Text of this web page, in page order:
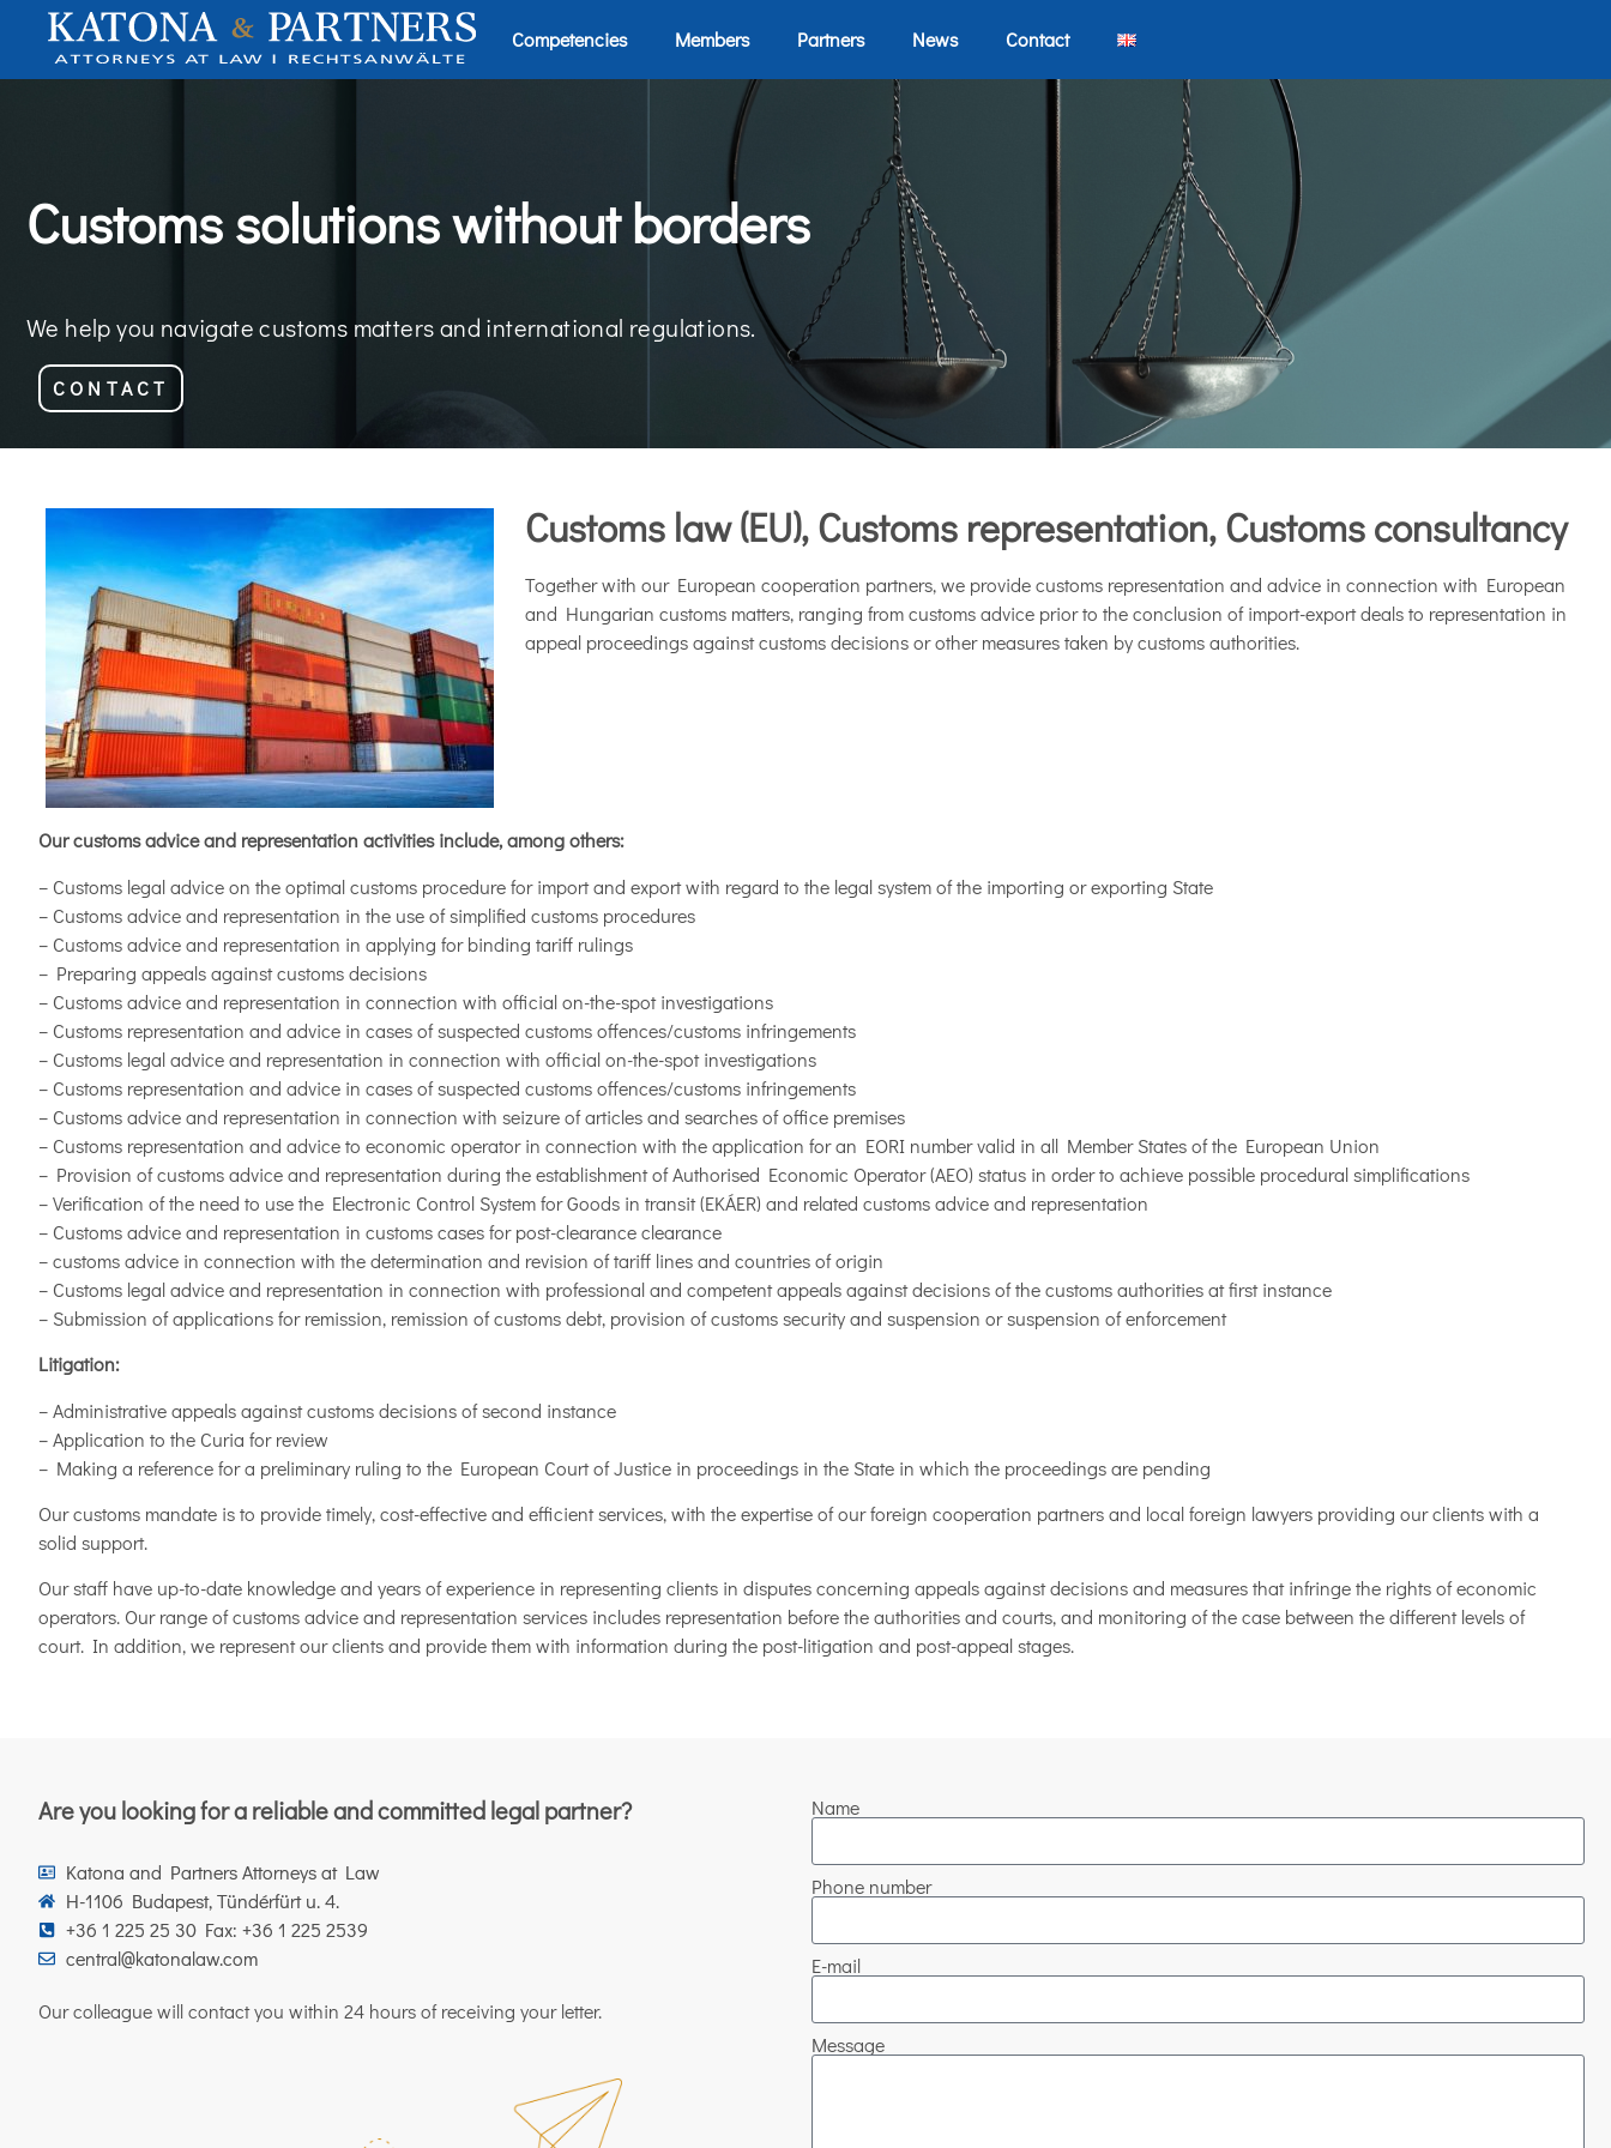
Competencies Members Partners News Contact
Customs solutions without borders
We help you navigate customs matters and international regulations.
CONTACT
Customs law (EU), Customs representation, Customs consultancy
Together with our European cooperation partners, we provide customs representation and advice in connection with European
and Hungarian customs matters, ranging from customs advice prior to the conclusion of import-export deals to representation in
appeal proceedings against customs decisions or other measures taken by customs authorities.
Our customs advice and representation activities include, among others:
– Customs legal advice on the optimal customs procedure for import and export with regard to the legal system of the importing or exporting State
– Customs advice and representation in the use of simplified customs procedures
– Customs advice and representation in applying for binding tariff rulings
– Preparing appeals against customs decisions
– Customs advice and representation in connection with official on-the-spot investigations
– Customs representation and advice in cases of suspected customs offences/customs infringements
– Customs legal advice and representation in connection with official on-the-spot investigations
– Customs representation and advice in cases of suspected customs offences/customs infringements
– Customs advice and representation in connection with seizure of articles and searches of office premises
– Customs representation and advice to economic operator in connection with the application for an EORI number valid in all Member States of the European Union
– Provision of customs advice and representation during the establishment of Authorised Economic Operator (AEO) status in order to achieve possible procedural simplifications
– Verification of the need to use the Electronic Control System for Goods in transit (EKÁER) and related customs advice and representation
– Customs advice and representation in customs cases for post-clearance clearance
– customs advice in connection with the determination and revision of tariff lines and countries of origin
– Customs legal advice and representation in connection with professional and competent appeals against decisions of the customs authorities at first instance
– Submission of applications for remission, remission of customs debt, provision of customs security and suspension or suspension of enforcement
Litigation:
– Administrative appeals against customs decisions of second instance
– Application to the Curia for review
– Making a reference for a preliminary ruling to the European Court of Justice in proceedings in the State in which the proceedings are pending
Our customs mandate is to provide timely, cost-effective and efficient services, with the expertise of our foreign cooperation partners and local foreign lawyers providing our clients with a
solid support.
Our staff have up-to-date knowledge and years of experience in representing clients in disputes concerning appeals against decisions and measures that infringe the rights of economic
operators. Our range of customs advice and representation services includes representation before the authorities and courts, and monitoring of the case between the different levels of
court. In addition, we represent our clients and provide them with information during the post-litigation and post-appeal stages.
Are you looking for a reliable and committed legal partner?
Katona and Partners Attorneys at Law
H-1106 Budapest, Tündérfürt u. 4.
+36 1 225 25 30 Fax: +36 1 225 2539
central@katonalaw.com
Our colleague will contact you within 24 hours of receiving your letter.
Name
Phone number
E-mail
Message